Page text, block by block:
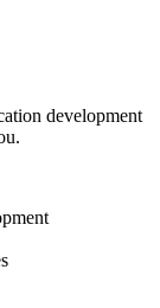
development